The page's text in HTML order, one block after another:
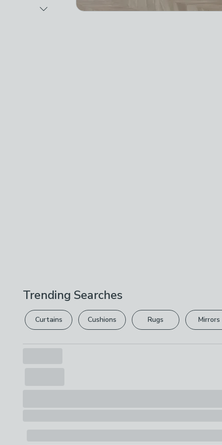
Trending Searches
Curtains Cushions Rugs Mirrors